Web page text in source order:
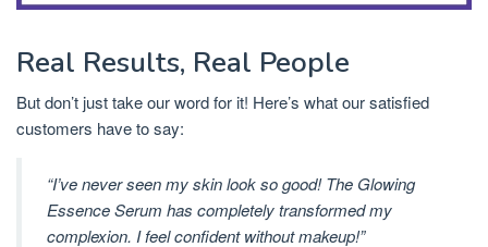
Real Results, Real People
But don’t just take our word for it! Here’s what our satisfied
customers have to say:
“I’ve never seen my skin look so good! The Glowing
Essence Serum has completely transformed my
complexion. I feel confident without makeup!”